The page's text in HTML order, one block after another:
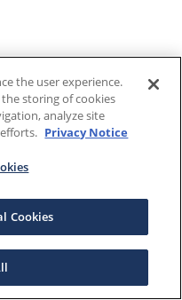
the user experience.
storing of cookies
analyze site
Privacy Notice
Cookies